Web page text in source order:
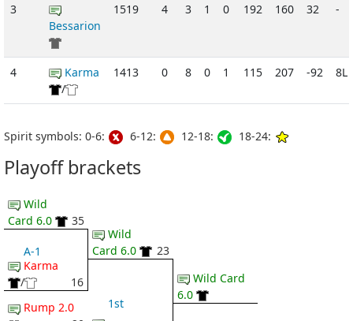
3
Bessarion
1519 4 3 1 0 192 160 32 -
4
Karma
/
1413 0 8 0 1 115 207 -92 8L
Spirit symbols: 0-6: 6-12: 12-18: 18-24:
Playoff brackets
Wild
Card 6.0
35
A-1
Karma
/
16
Rump 2.0
Wild
Card 6.0
23
1st
Wild Card
6.0